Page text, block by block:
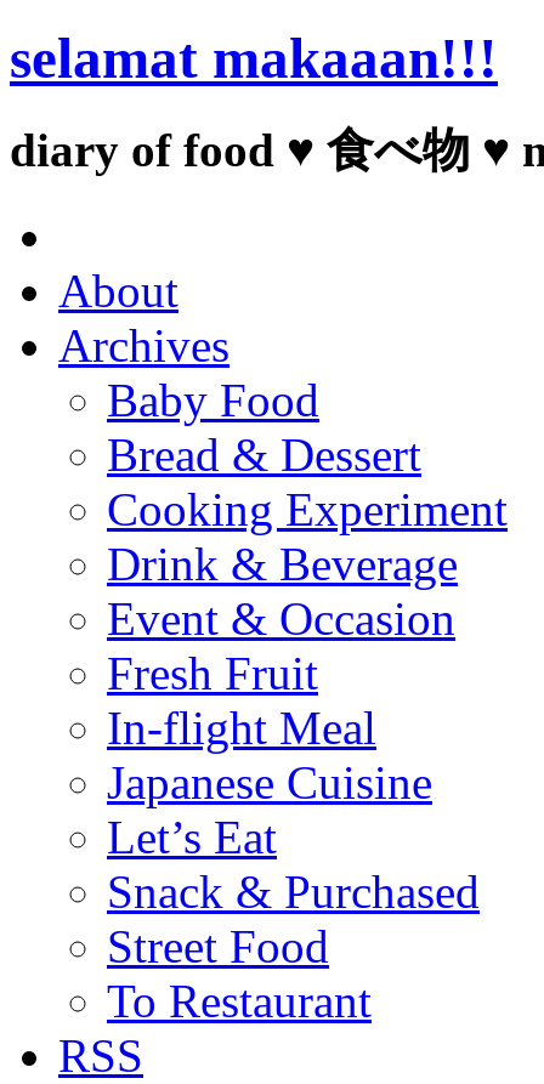
selamat makaaan!!!
diary of food ♥ 食べ物 ♥
About
Archives
Baby Food
Bread & Dessert
Cooking Experiment
Drink & Beverage
Event & Occasion
Fresh Fruit
In-flight Meal
Japanese Cuisine
Let’s Eat
Snack & Purchased
Street Food
To Restaurant
RSS